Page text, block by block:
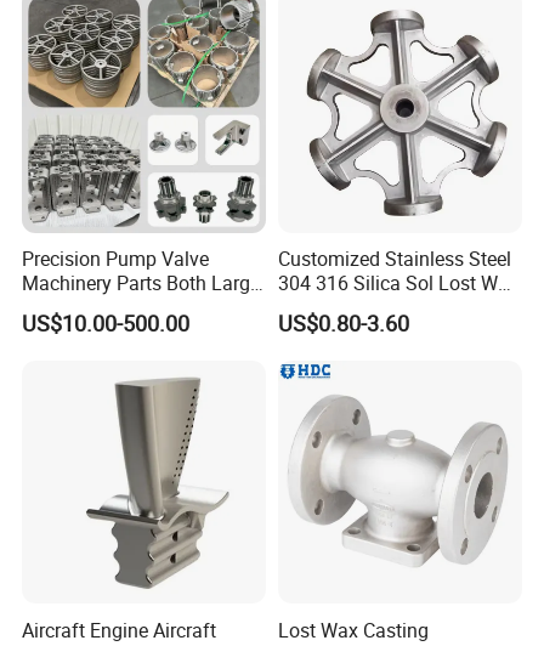
Precision Pump Valve
Machinery Parts Both Large
and Small Produced by
Alloy Carbon Steel Die
Investment Casting with
Factory/Foundry
US$10.00-500.00
Customized Stainless Steel
304 316 Silica Sol Lost Wax
Investment Precision
Casting
US$0.80-3.60
Aircraft Engine Aircraft
Lost Wax Casting